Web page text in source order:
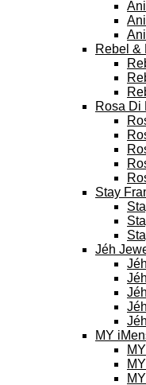
Rebel &
Rosa Di
Stay
Jéh
MY